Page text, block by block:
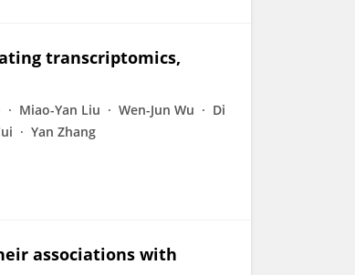
transcriptomics,
Miao-Yan Liu Wen-Jun Wu
Di
Yan Zhang
associations with